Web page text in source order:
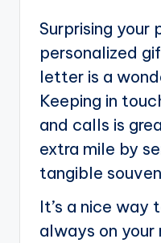
Surprising your
personalized
letter is a
Keeping in
and calls is
extra mile by
tangible
It’s a nice way
always on your